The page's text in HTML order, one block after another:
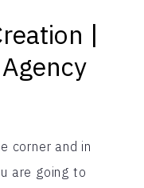
|
corner and in
are going to